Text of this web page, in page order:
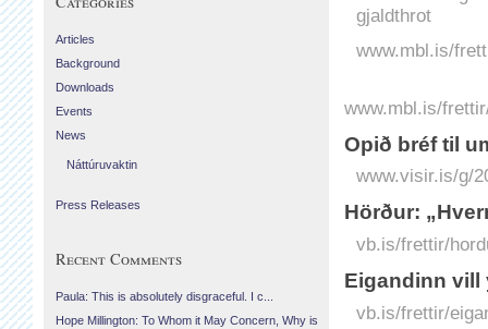
gjaldthrot
www.mbl.is/
www.mbl.is/
Opið bréf til
www.visir.is/g/
Hörður:
vb.is/frettir/
Eigandinn vill
vb.is/frettir/
Articles
Background
Downloads
Events
News
Náttúruvaktin
Press Releases
Recent Comments
Paula: This is absolutely disgraceful. I c...
Hope Millington: To Whom it May Concern, Why is